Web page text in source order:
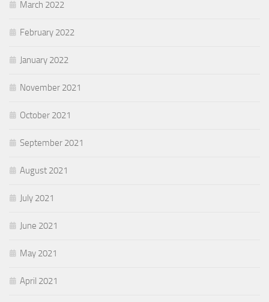
March 2022
February 2022
January 2022
November 2021
October 2021
September 2021
August 2021
July 2021
June 2021
May 2021
April 2021